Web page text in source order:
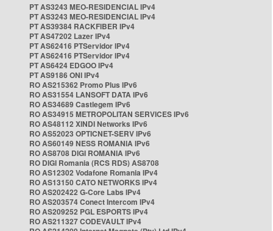
PT AS3243 MEO-RESIDENCIAL IPv4
PT AS3243 MEO-RESIDENCIAL IPv4
PT AS39384 RACKFIBER IPv4
PT AS47202 Lazer IPv4
PT AS62416 PTServidor IPv4
PT AS62416 PTServidor IPv4
PT AS6424 EDGOO IPv4
PT AS9186 ONI IPv4
RO AS215362 Promo Plus IPv6
RO AS31554 LANSOFT DATA IPv6
RO AS34689 Castlegem IPv6
RO AS34915 METROPOLITAN SERVICES IPv6
RO AS48112 XINDI Networks IPv6
RO AS52023 OPTICNET-SERV IPv6
RO AS60149 NESS ROMANIA IPv6
RO AS8708 DIGI ROMANIA IPv6
RO DIGI Romania (RCS RDS) AS8708
RO AS12302 Vodafone Romania IPv4
RO AS13150 CATO NETWORKS IPv4
RO AS202422 G-Core Labs IPv4
RO AS203574 Conect Intercom IPv4
RO AS209252 PGL ESPORTS IPv4
RO AS211327 CODEVAULT IPv4